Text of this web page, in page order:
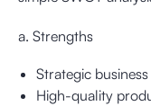
a. Strengths
Strategic
High-quality